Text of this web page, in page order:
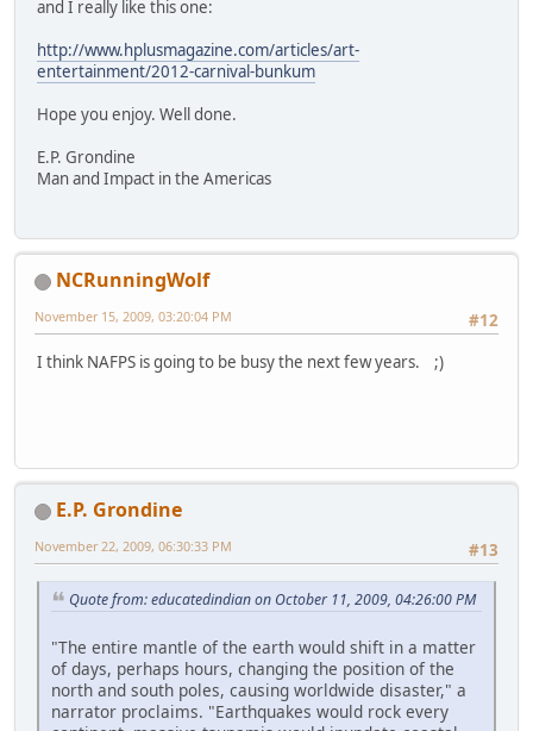
and I really like this one:
http://www.hplusmagazine.com/articles/art-
entertainment/2012-carnival-bunkum
Hope you enjoy. Well done.
E.P. Grondine
Man and Impact in the Americas
NCRunningWolf
#12
November 15, 2009, 03:20:04 PM
I think NAFPS is going to be busy the next few years. ;)
E.P. Grondine
#13
November 22, 2009, 06:30:33 PM
Quote from: educatedindian on October 11, 2009, 04:26:00 PM
"The entire mantle of the earth would shift in a matter
of days, perhaps hours, changing the position of the
north and south poles, causing worldwide disaster," a
narrator proclaims. "Earthquakes would rock every